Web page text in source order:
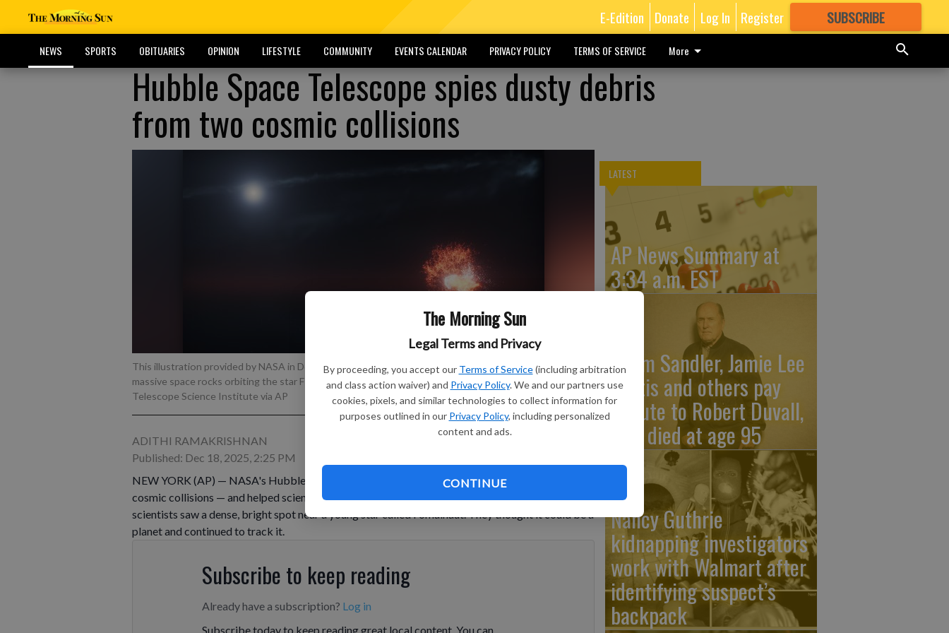
The Morning Sun
Legal Terms and Privacy
By proceeding, you accept our Terms of Service (including arbitration
and class action waiver) and Privacy Policy. We and our partners use
cookies, pixels, and similar technologies to collect information for
purposes outlined in our Privacy Policy, including personalized
content and ads.
CONTINUE
E-Edition Donate Log In Register SUBSCRIBE
GREAT CONTENT
NEWS SPORTS OBITUARIES OPINION LIFESTYLE COMMUNITY EVENTS CALENDAR PRIVACY POLICY TERMS OF SERVICE More
Hubble Space Telescope spies dusty debris
from two cosmic collisions
This illustration provided by NASA in December 2025 depicts the aftermath of a collision between two
massive space rocks orbiting the star Fomalhaut.- photo by NASA, ESA, STScI, Ralf Crawford, Space
Telescope Science Institute via AP
ADITHI RAMAKRISHNAN
Published: Dec 18, 2025, 2:25 PM
NEW YORK (AP) — NASA's Hubble Space Telescope got a rare look at the aftermath of two
cosmic collisions — and helped scientists solve a decades-old mystery. Many years ago,
scientists saw a dense, bright spot near a young star called Fomalhaut. They thought it could be a
planet and continued to track it.
Subscribe to keep reading
Already have a subscription? Log in
Subscribe today to keep reading great local content. You can
LATEST
AP News Summary at
3:34 a.m. EST
Adam Sandler, Jamie Lee
Curtis and others pay
tribute to Robert Duvall,
who died at age 95
Nancy Guthrie
kidnapping investigators
work with Walmart after
identifying suspect’s
backpack